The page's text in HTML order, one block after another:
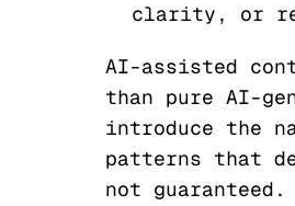
clarity, or
AI-assisted
than pure AI-
introduce the
patterns that
not